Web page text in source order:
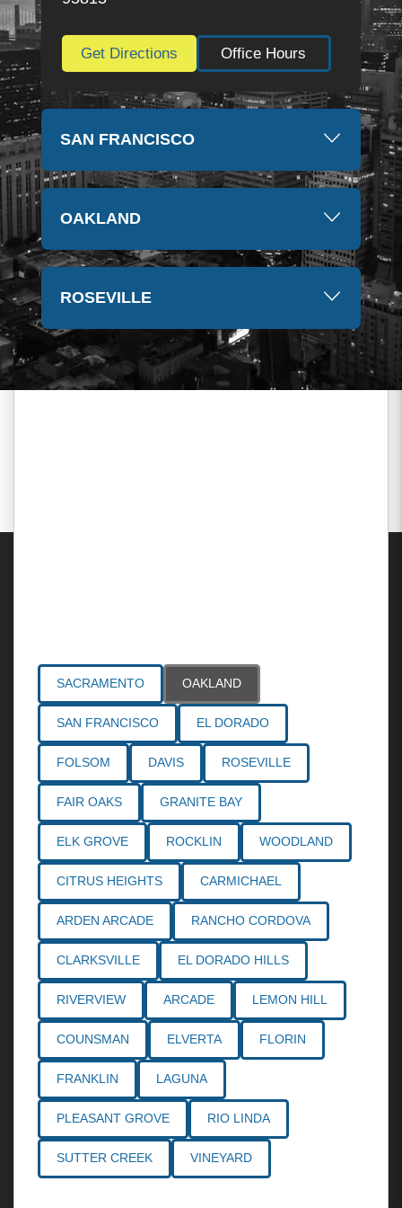
Get Directions Office Hours
SAN FRANCISCO
OAKLAND
ROSEVILLE
SACRAMENTO OAKLAND
SAN FRANCISCO EL DORADO
FOLSOM DAVIS ROSEVILLE
FAIR OAKS GRANITE BAY
ELK GROVE ROCKLIN WOODLAND
CITRUS HEIGHTS CARMICHAEL
ARDEN ARCADE RANCHO CORDOVA
CLARKSVILLE EL DORADO HILLS
RIVERVIEW ARCADE LEMON HILL
COUNSMAN ELVERTA FLORIN
FRANKLIN LAGUNA
PLEASANT GROVE RIO LINDA
SUTTER CREEK VINEYARD